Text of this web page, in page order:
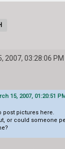
2007, 03:28:06 PM
15, 2007, 01:20:51
post pictures here.
or could someone